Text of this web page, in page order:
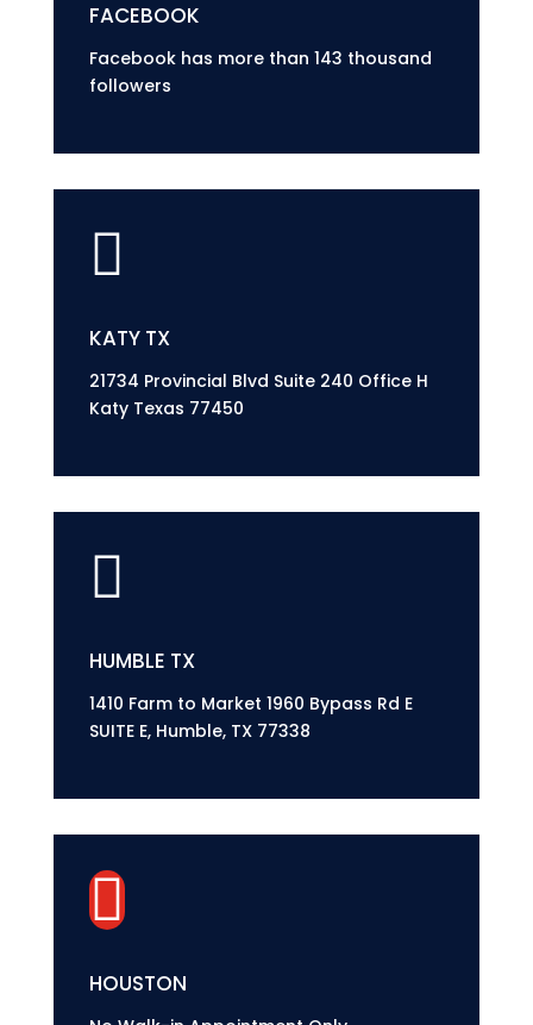
FACEBOOK
Facebook has more than 143 thousand
followers

KATY TX
21734 Provincial Blvd Suite 240 Office H
Katy Texas 77450

HUMBLE TX
1410 Farm to Market 1960 Bypass Rd E
SUITE E, Humble, TX 77338

HOUSTON